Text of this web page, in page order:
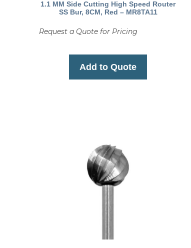
1.1 MM Side Cutting High Speed Router
SS Bur, 8CM, Red – MR8TA11
Request a Quote for Pricing
Add to Quote